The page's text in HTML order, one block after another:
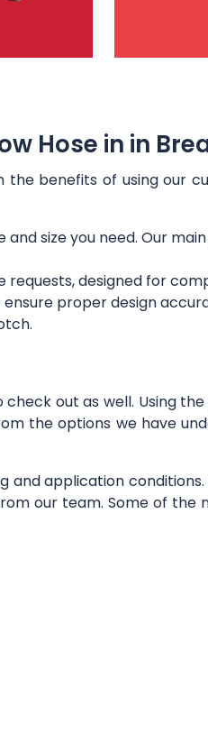
Hose in in
benefits of using our
and size you need. Our
designed for
proper design
out as well. Using
the options we have
application conditions.
our team. Some of the